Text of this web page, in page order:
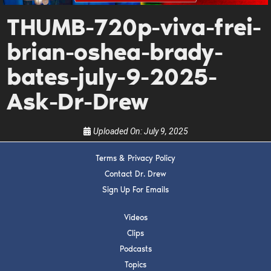
THUMB-720p-viva-frei-
brian-oshea-brady-
bates-july-9-2025-
Ask-Dr-Drew
Uploaded On:July 9, 2025
Terms & Privacy Policy
Contact Dr. Drew
Sign Up For Emails
Videos
Clips
Podcasts
Topics
Get alerts from Dr. Drew about important guests,
upcoming events, and when to call in to the
show.
SUBMIT